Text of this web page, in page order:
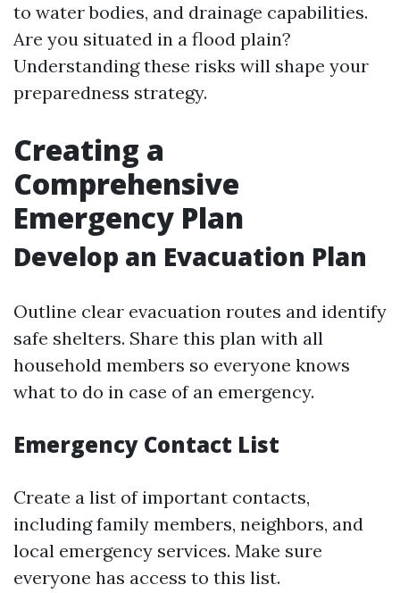
to water bodies, and drainage capabilities.
Are you situated in a flood plain?
Understanding these risks will shape your
preparedness strategy.
Creating a
Comprehensive
Emergency Plan
Develop an Evacuation Plan
Outline clear evacuation routes and identify
safe shelters. Share this plan with all
household members so everyone knows
what to do in case of an emergency.
Emergency Contact List
Create a list of important contacts,
including family members, neighbors, and
local emergency services. Make sure
everyone has access to this list.